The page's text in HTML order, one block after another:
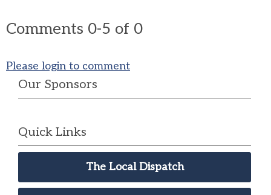
Comments 0-5 of 0
Please login to comment
Our Sponsors
Quick Links
The Local Dispatch